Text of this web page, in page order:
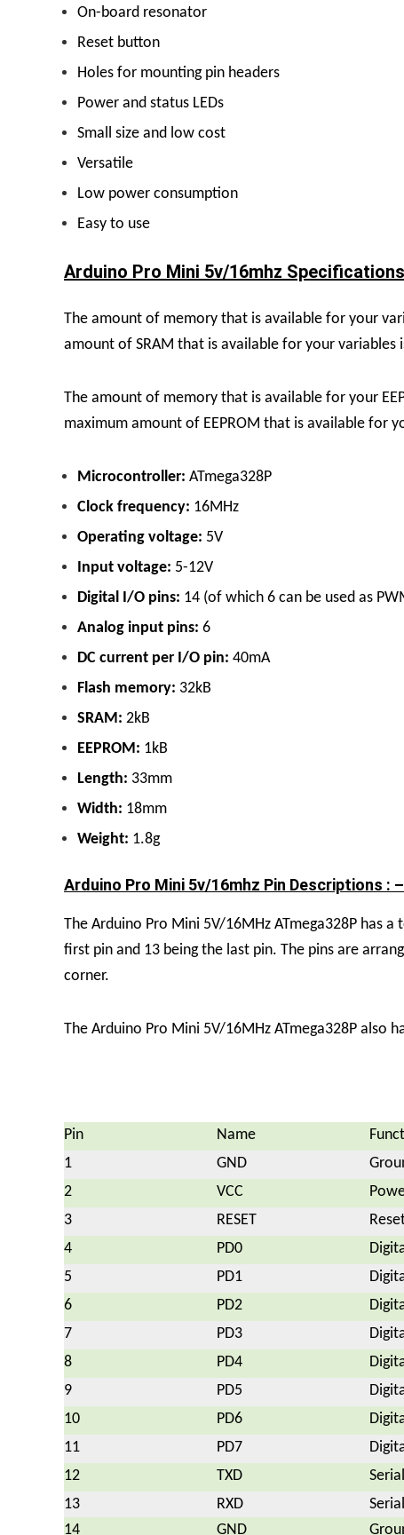
On-board resonator
Reset button
Holes for mounting pin headers
Power and status LEDs
Small size and low cost
Versatile
Low power consumption
Easy to use
Arduino Pro Mini 5v/16mhz
The amount of memory that is available for your
amount of SRAM that is available for your variables
The amount of memory that is available for your
maximum amount of EEPROM that is available for
Microcontroller: ATmega328P
Clock frequency: 16MHz
Operating voltage: 5V
Input voltage: 5-12V
Digital I/O pins: 14 (of which 6 can be used as
Analog input pins: 6
DC current per I/O pin: 40mA
Flash memory: 32kB
SRAM: 2kB
EEPROM: 1kB
Length: 33mm
Width: 18mm
Weight: 1.8g
Arduino Pro Mini 5v/16mhz Pin Descriptions : –
The Arduino Pro Mini 5V/16MHz ATmega328P has
first pin and 13 being the last pin. The pins are
corner.
The Arduino Pro Mini 5V/16MHz ATmega328P also
Pin Name
1
GND
2
VCC
3
RESET
4
PD0
5
PD1
6
PD2
7
PD3
8
PD4
9
PD5
10
PD6
11
PD7
12
TXD
13
RXD
14
GND